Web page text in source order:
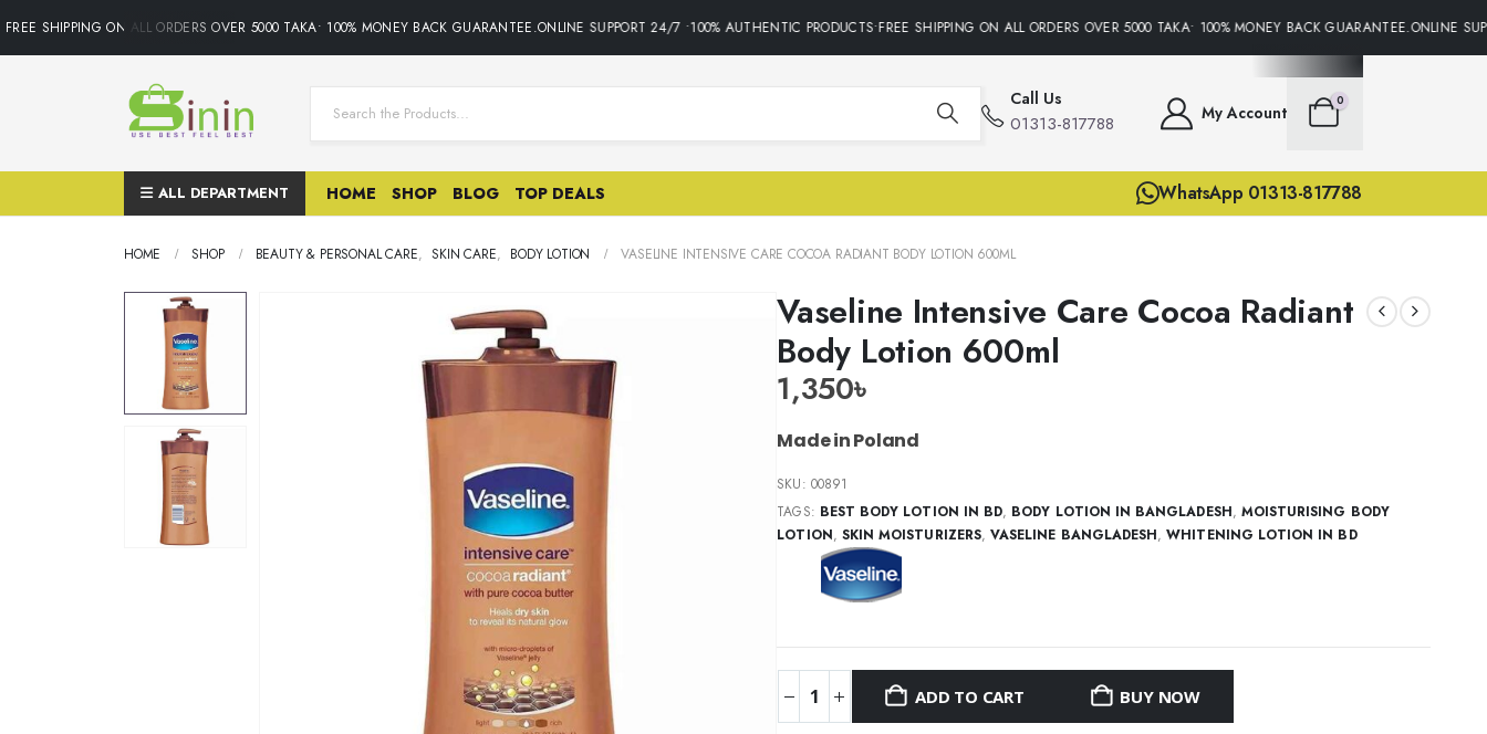
SHIPPING ON ALL ORDERS OVER 5000 TAKA• 100% MONEY BACK GUARANTEE.ONLINE SUPPORT 24/7 •100% AUTHENTIC PRODUCTS•FREE SHIPPING ON ALL ORDERS OVER 5000 TAKA• 100% MONEY BACK GUARANTEE.ONLINE
Call Us
01313-817788 My Account
0
ALL DEPARTMENT HOME SHOP BLOG TOP DEALS WhatsApp 01313-817788
HOME SHOP BEAUTY & PERSONAL CARE, SKIN CARE, BODY LOTION VASELINE INTENSIVE CARE COCOA RADIANT BODY LOTION 600ML
Vaseline Intensive Care Cocoa Radiant
Body Lotion 600ml
1,350৳
Made in Poland
SKU: 00891
TAGS: BEST BODY LOTION IN BD, BODY LOTION IN BANGLADESH, MOISTURISING BODY
LOTION, SKIN MOISTURIZERS,VASELINE BANGLADESH,WHITENING LOTION IN BD
ADD TO CART BUY NOW